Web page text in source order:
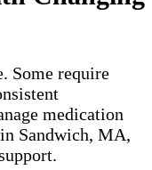
Some require
medication
Sandwich, MA,